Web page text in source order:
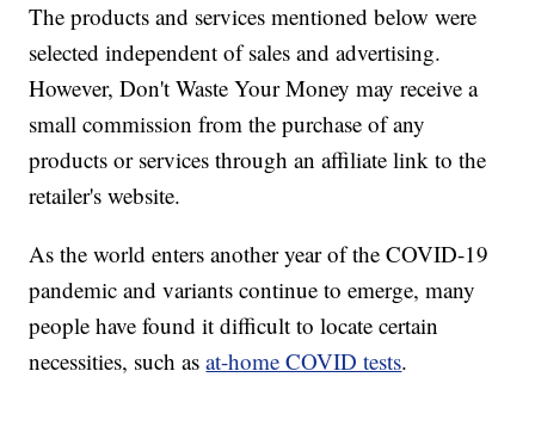
The products and services mentioned below were
selected independent of sales and advertising.
However, Don't Waste Your Money may receive a
small commission from the purchase of any
products or services through an affiliate link to the
retailer's website.
As the world enters another year of the COVID-19
pandemic and variants continue to emerge, many
people have found it difficult to locate certain
necessities, such asat-home COVID tests.